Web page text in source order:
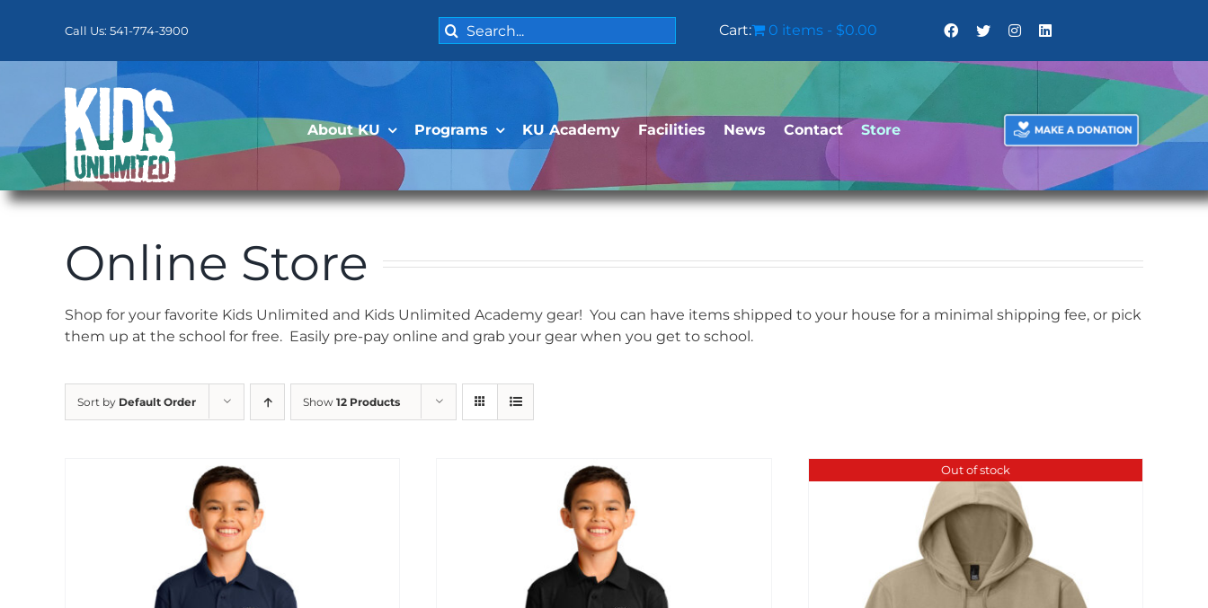
Call Us: 541-774-3900
Search
for:
Cart: 0 items $0.00
About KU Programs KU Academy Facilities News Contact Store
Online Store
Shop for your favorite Kids Unlimited and Kids Unlimited Academy gear! You can have items shipped to your house for a minimal shipping fee, or pick
them up at the school for free. Easily pre-pay online and grab your gear when you get to school.
Sort by Default Order Show 12 Products
Out of stock